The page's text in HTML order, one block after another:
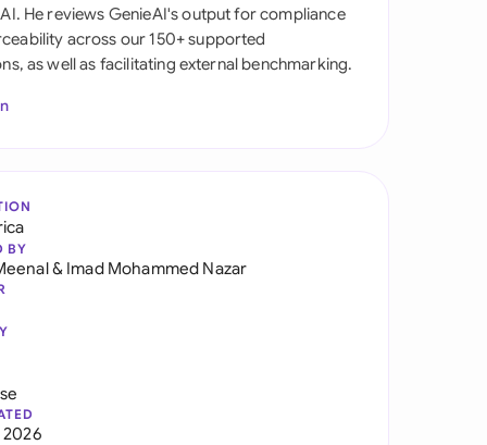
States
He reviews GenieAI's output for compliance
across our 150+ supported
as well as facilitating external benchmarking.
BY
& Imad Mohammed Nazar